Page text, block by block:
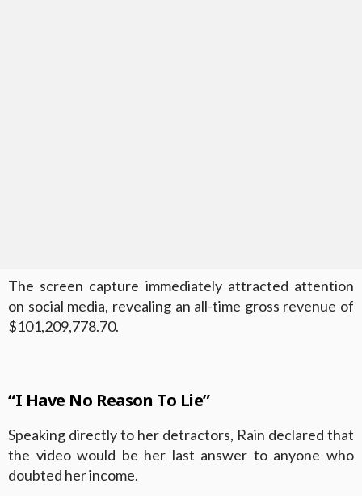
The screen capture immediately attracted attention
on social media, revealing an all-time gross revenue of
$101,209,778.70.
“I Have No Reason To Lie”
Speaking directly to her detractors, Rain declared that
the video would be her last answer to anyone who
doubted her income.